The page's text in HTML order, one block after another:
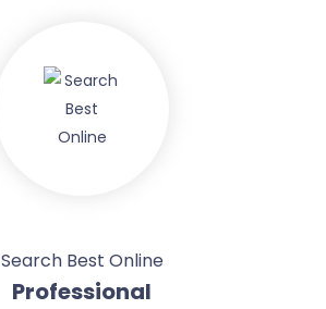
Search Best Online
Professional